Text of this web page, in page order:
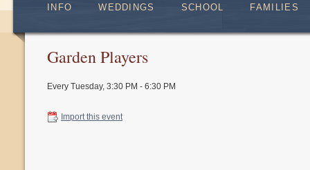
INFO WEDDINGS SCHOOL FAMILIES
Garden Players
Every Tuesday, 3:30 PM - 6:30 PM
Import this event